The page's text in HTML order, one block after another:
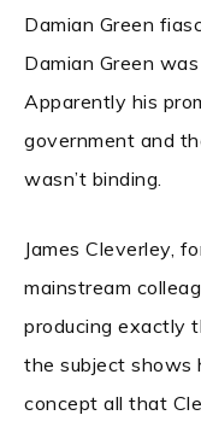
Damian Green
Damian Green
Apparently his
government and
wasn’t binding.
James Cleverley,
mainstream
producing exactly
the subject shows
concept all that